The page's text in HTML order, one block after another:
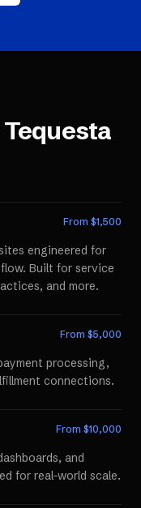
Tequesta
From $1,500
engineered for
Built for service
and more.
From $5,000
processing,
connections.
From $10,000
and
for real-world scale.